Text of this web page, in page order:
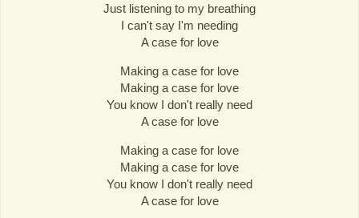
Just listening to my breathing
I can't say I'm needing
A case for love
Making a case for love
Making a case for love
You know I don't really need
A case for love
Making a case for love
Making a case for love
You know I don't really need
A case for love